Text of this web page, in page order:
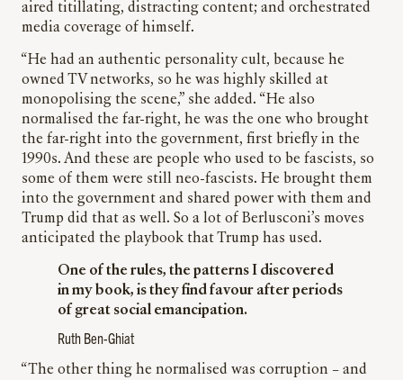
aired titillating, distracting content; and orchestrated
media coverage of himself.
“He had an authentic personality cult, because he
owned TV networks, so he was highly skilled at
monopolising the scene,” she added. “He also
normalised the far-right, he was the one who brought
the far-right into the government, first briefly in the
1990s. And these are people who used to be fascists, so
some of them were still neo-fascists. He brought them
into the government and shared power with them and
Trump did that as well. So a lot of Berlusconi’s moves
anticipated the playbook that Trump has used.
One of the rules, the patterns I discovered
in my book, is they find favour after periods
of great social emancipation.
Ruth Ben-Ghiat
“The other thing he normalised was corruption – and